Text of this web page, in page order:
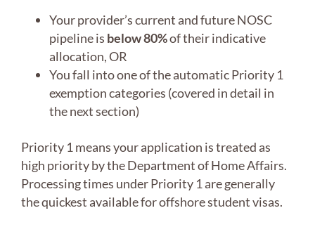
Your provider’s current and future NOSC
pipeline is below 80%of their indicative
allocation, OR
You fall into one of the automatic Priority 1
exemption categories (covered in detail in
the next section)
Priority 1 means your application is treated as
high priority by the Department of Home Affairs.
Processing times under Priority 1 are generally
the quickest available for offshore student visas.